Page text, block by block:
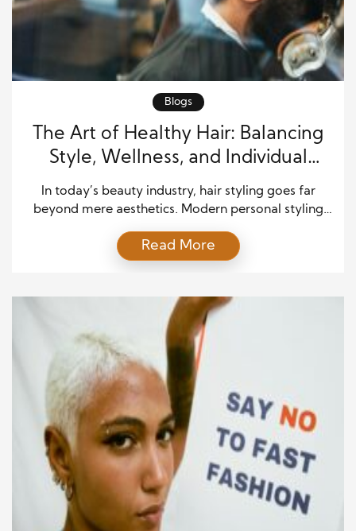
Blogs
The Art of Healthy Hair: Balancing
Style, Wellness, and Individual
Expression
In today’s beauty industry, hair styling goes far
beyond mere aesthetics. Modern personal styling
and self-expression, recognizing that the condition
of hair reflects overall well-being. Holistic haircare
to create results that are not only visually stunning
but also supportive of long-term hair health. […]
Read More